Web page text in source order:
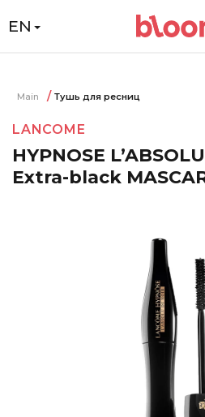
EN
Main Тушь для ресниц
LANCOME
HYPNOSE
Extra-black